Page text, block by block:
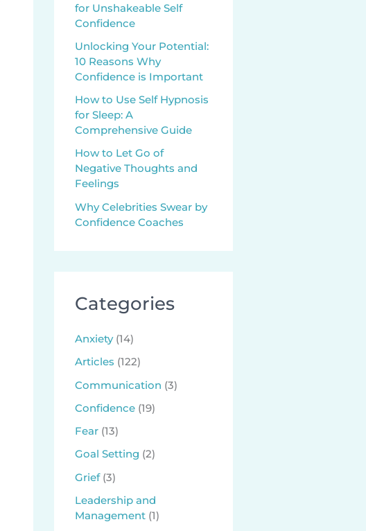
for Unshakeable Self
Confidence
Unlocking Your Potential:
10 Reasons Why
Confidence is Important
How to Use Self Hypnosis
for Sleep: A
Comprehensive Guide
How to Let Go of
Negative Thoughts and
Feelings
Why Celebrities Swear by
Confidence Coaches
Categories
Anxiety(14)
Articles (122)
Communication (3)
Confidence (19)
Fear (13)
Goal Setting (2)
Grief(3)
Leadership and
Management (1)